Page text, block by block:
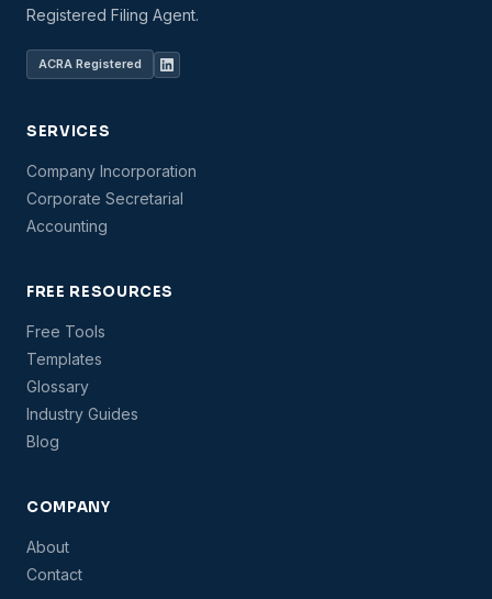
Registered Filing Agent.
ACRA Registered
SERVICES
Company Incorporation
Corporate Secretarial
Accounting
FREE RESOURCES
Free Tools
Templates
Glossary
Industry Guides
Blog
COMPANY
About
Contact